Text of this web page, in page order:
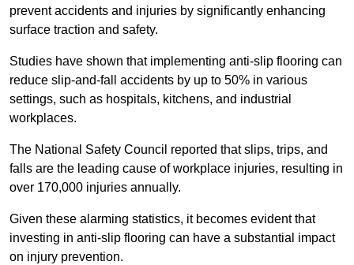
prevent accidents and injuries by significantly enhancing
surface traction and safety.
Studies have shown that implementing anti-slip flooring can
reduce slip-and-fall accidents by up to 50% in various
settings, such as hospitals, kitchens, and industrial
workplaces.
The National Safety Council reported that slips, trips, and
falls are the leading cause of workplace injuries, resulting in
over 170,000 injuries annually.
Given these alarming statistics, it becomes evident that
investing in anti-slip flooring can have a substantial impact
on injury prevention.